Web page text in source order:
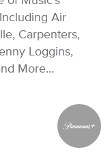
Air
Carpenters,
Loggins,
More…